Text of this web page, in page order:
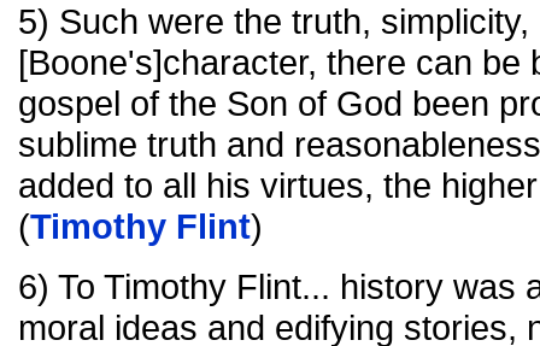
5) Such were the truth,
[Boone's]character, there can be
gospel of the Son of God been
sublime truth and
added to all his virtues, the
(Timothy Flint)
6) To Timothy Flint... history was
moral ideas and edifying stories,